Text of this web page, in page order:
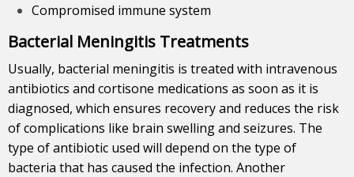
Compromised immune system
Bacterial Meningitis Treatments
Usually, bacterial meningitis is treated with intravenous
antibiotics and cortisone medications as soon as it is
diagnosed, which ensures recovery and reduces the risk
of complications like brain swelling and seizures. The
type of antibiotic used will depend on the type of
bacteria that has caused the infection. Another